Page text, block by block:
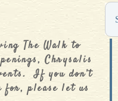
The Walk to
Chrysalis
If you don’t
for, please let us